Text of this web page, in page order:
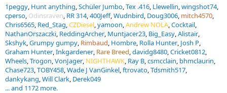
1peggy Hunt anything Schüler Jumbo Tex .416 Llewellin wingshot74
cperso Odinsraven RR 314 400Jeff Wudnbird Doug3006 mitch4570
Chris6565 Red_Stag CZDiesel yamoon Andrew NOLA Cocktail
NathanOrszaczki ReddingArcher Muntjacer23 Big_Easy Alistair
Skshyk Grumpy gumpy Rimbaud Hombre Rolla Hunter Josh P
Graham Hunter Inkgardener Rare Breed davidg8480 Cricket0812
Wheels Trogon VonJager NIGHTHAWK Ray B csmcclain bhmclaurin
Chase723 TOBY458 Wade J VanGinkel ftrovato Tdsmith517
dankykang Will Clark Derek049
... and 1172 more.